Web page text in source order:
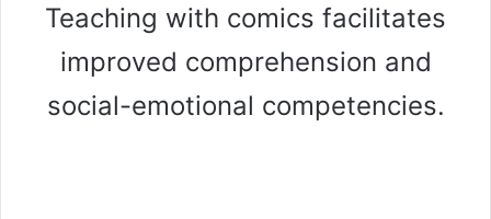
Teaching with comics facilitates
improved comprehension and
social-emotional competencies.